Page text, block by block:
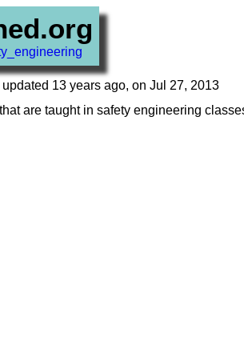
13 years ago, on Jul 27, 2013
are taught in safety engineering